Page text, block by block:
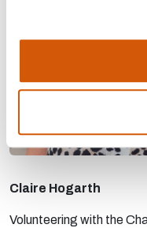
Claire Hogarth
Volunteering with the